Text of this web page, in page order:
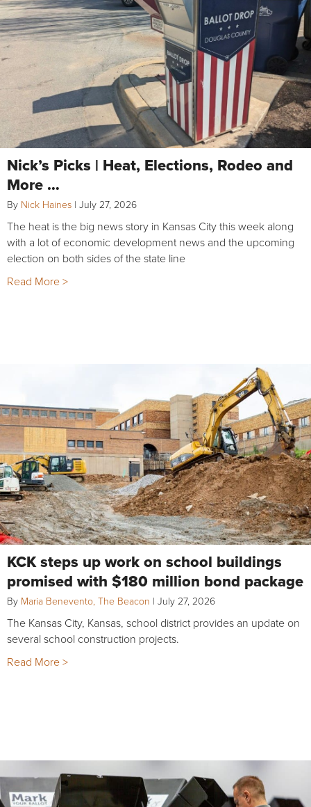
Nick’s Picks | Heat, Elections, Rodeo and
More …
By Nick Haines | July 27, 2026
The heat is the big news story in Kansas City this week along
with a lot of economic development news and the upcoming
election on both sides of the state line
Read More >
KCK steps up work on school buildings
promised with $180 million bond package
By Maria Benevento, The Beacon | July 27, 2026
The Kansas City, Kansas, school district provides an update on
several school construction projects.
Read More >